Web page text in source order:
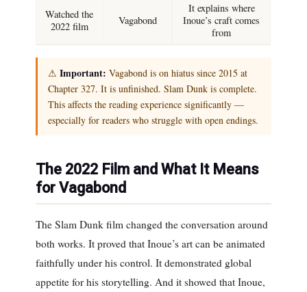
Watched the
2022 film
Vagabond
It explains where
Inoue’s craft comes
from
⚠Important: Vagabond is on hiatus since 2015 at
Chapter 327. It is unfinished. Slam Dunk is complete.
This affects the reading experience significantly —
especially for readers who struggle with open endings.
The 2022 Film and What It Means
for Vagabond
The Slam Dunk film changed the conversation around
both works. It proved that Inoue’s art can be animated
faithfully under his control. It demonstrated global
appetite for his storytelling. And it showed that Inoue,